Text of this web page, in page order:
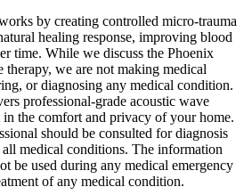
by creating controlled micro-trauma
healing response, improving blood
time. While we discuss the Phoenix
therapy, we are not making medical
or diagnosing any medical condition.
professional-grade acoustic wave
the comfort and privacy of your home.
should be consulted for diagnosis
medical conditions. The information
be used during any medical emergency
of any medical condition.